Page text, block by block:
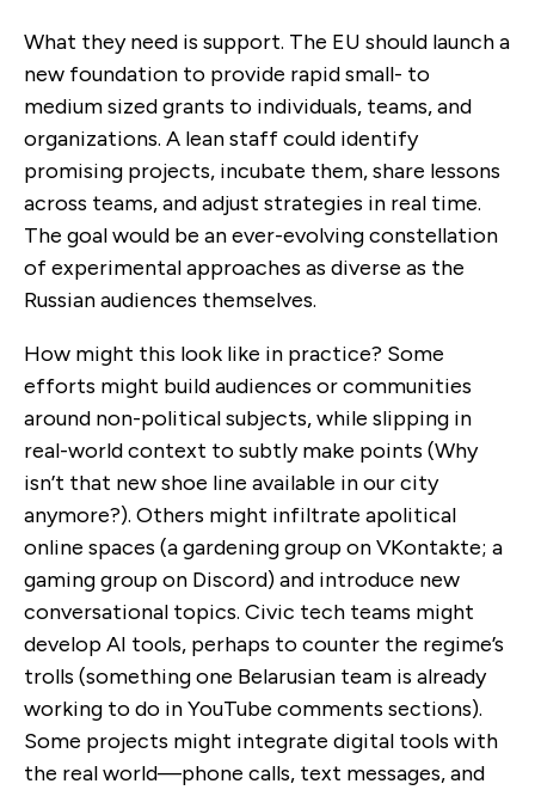
What they need is support. The EU should launch a
new foundation to provide rapid small- to
medium sized grants to individuals, teams, and
organizations. A lean staff could identify
promising projects, incubate them, share lessons
across teams, and adjust strategies in real time.
The goal would be an ever-evolving constellation
of experimental approaches as diverse as the
Russian audiences themselves.
How might this look like in practice? Some
efforts might build audiences or communities
around non-political subjects, while slipping in
real-world context to subtly make points (Why
isn’t that new shoe line available in our city
anymore?). Others might infiltrate apolitical
online spaces (a gardening group on VKontakte; a
gaming group on Discord) and introduce new
conversational topics. Civic tech teams might
develop AI tools, perhaps to counter the regime’s
trolls (something one Belarusian team is already
working to do in YouTube comments sections).
Some projects might integrate digital tools with
the real world—phone calls, text messages, and